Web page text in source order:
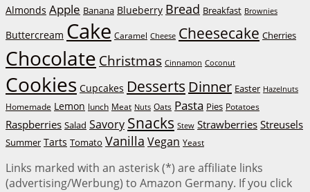
Almonds Apple Banana Blueberry Bread Breakfast Brownies
Buttercream Cake Caramel Cheese Cheesecake Cherries
Chocolate Christmas Cinnamon Coconut
Cookies Cupcakes Desserts Dinner Easter Hazelnuts
Homemade Lemon lunch Meat Nuts Oats Pasta Pies Potatoes
Raspberries Salad Savory Snacks Stew Strawberries Streusels
Summer Tarts Tomato Vanilla Vegan Yeast
Links marked with an asterisk (*) are affiliate links
(advertising/Werbung) to Amazon Germany. If you click